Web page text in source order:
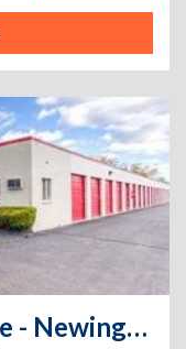
CubeSmart Self Storage - Newington - 26 Maselli Road